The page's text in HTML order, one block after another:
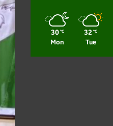
30 ℃
Mon
32 ℃
Tue